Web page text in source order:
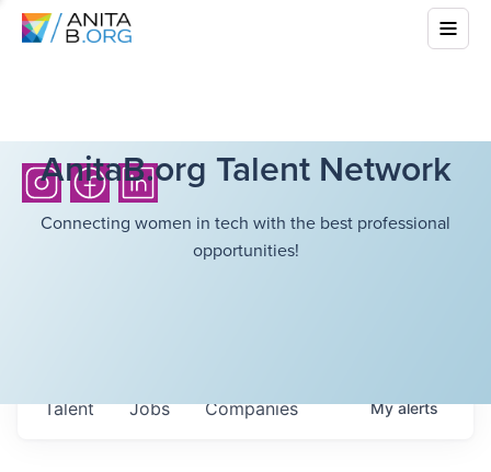
AnitaB.org Talent Network
Connecting women in tech with the best professional
opportunities!
Jobs Companies
Talent Myalerts